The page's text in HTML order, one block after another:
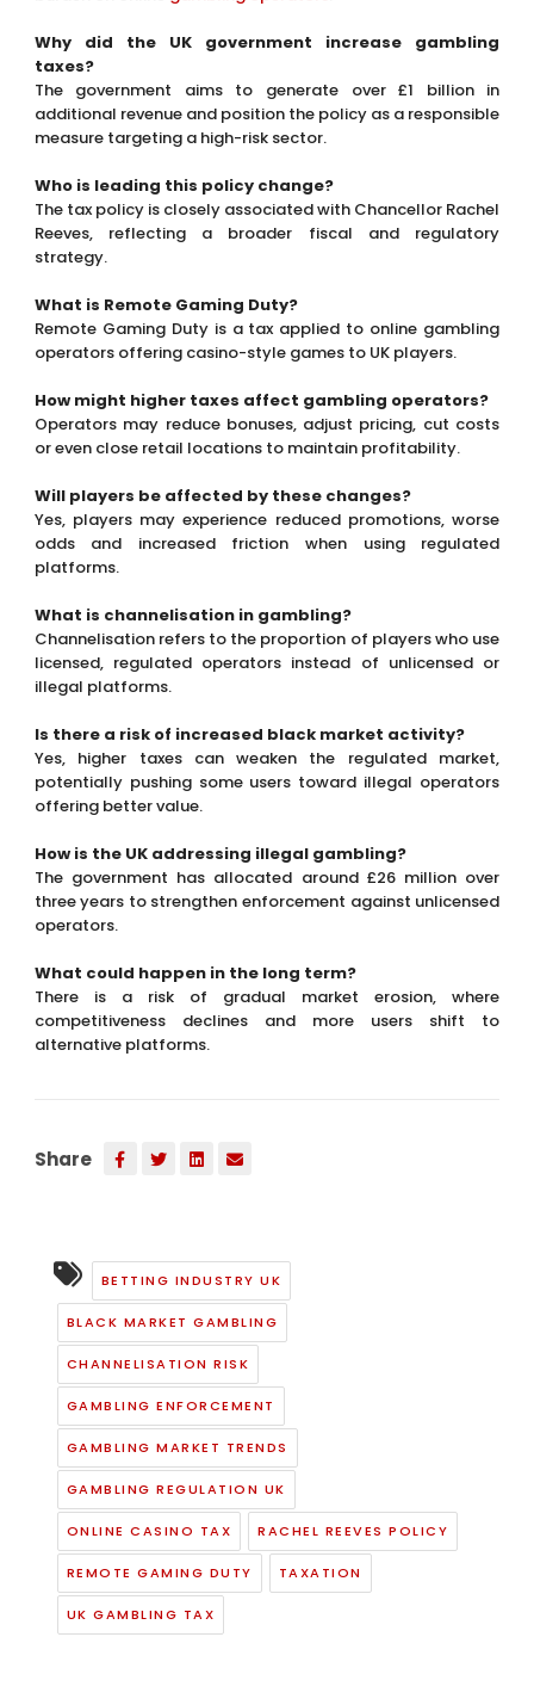
Reeves, reflecting a broader fiscal and regulatory
strategy.
What is Remote Gaming Duty?
Remote Gaming Duty is a tax applied to online gambling
How might higher taxes affect gambling operators?
Operators may reduce bonuses, adjust pricing, cut costs
or even close retail locations to maintain profitability.
Will players be affected by these changes?
Yes, players may experience reduced promotions, worse
odds and increased friction when using regulated
What is channelisation in gambling?
Channelisation refers to the proportion of players who use
illegal platforms.
Is there a risk of increased black market activity?
Yes, higher taxes can weaken the regulated market,
offering better value.
How is the UK addressing illegal gambling?
The government has allocated around £26 million over
operators.
What could happen in the long term?
There is a risk of gradual market erosion, where
alternative platforms.
Share
CHANNELISATION RISK
GAMBLING REGULATION UK
MICHAEL
With nearly 30 years in
corporate services and